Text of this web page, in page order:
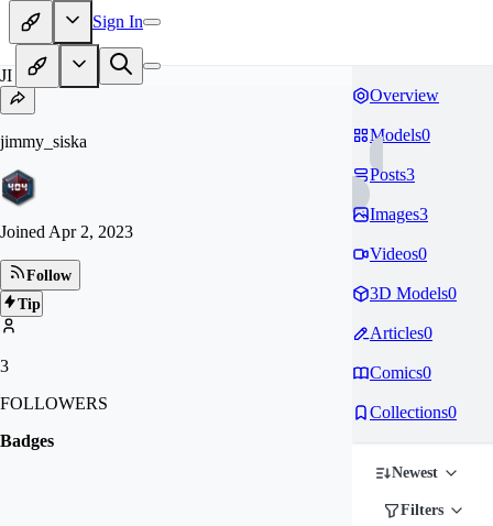
Sign In
JI
jimmy_siska
Joined Apr 2, 2023
Follow
Tip
3
FOLLOWERS
Badges
Overview
Models0
Posts3
Images3
Videos0
3D Models0
Articles0
Comics0
Collections0
Newest
Filters